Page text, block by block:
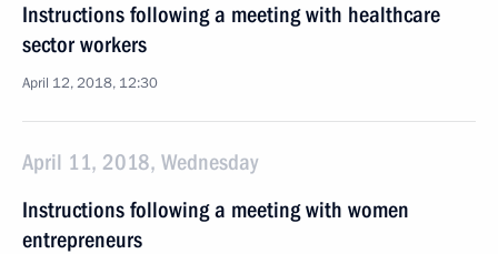
Instructions following a meeting with healthcare
sector workers
April 12, 2018, 12:30
April 11, 2018, Wednesday
Instructions following a meeting with women
entrepreneurs